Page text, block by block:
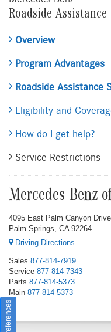
Roadside Assistance
Overview
Program Advantages
Roadside Assistance
Eligibility and
How do I get help?
Service Restrictions
Mercedes-Benz
4095 East Palm Canyon Drive
Palm Springs, CA 92264
Driving Directions
Sales 877-814-7919
Service 877-814-7343
Parts 877-814-5373
Main 877-814-5373